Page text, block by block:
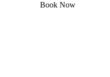
Book Now